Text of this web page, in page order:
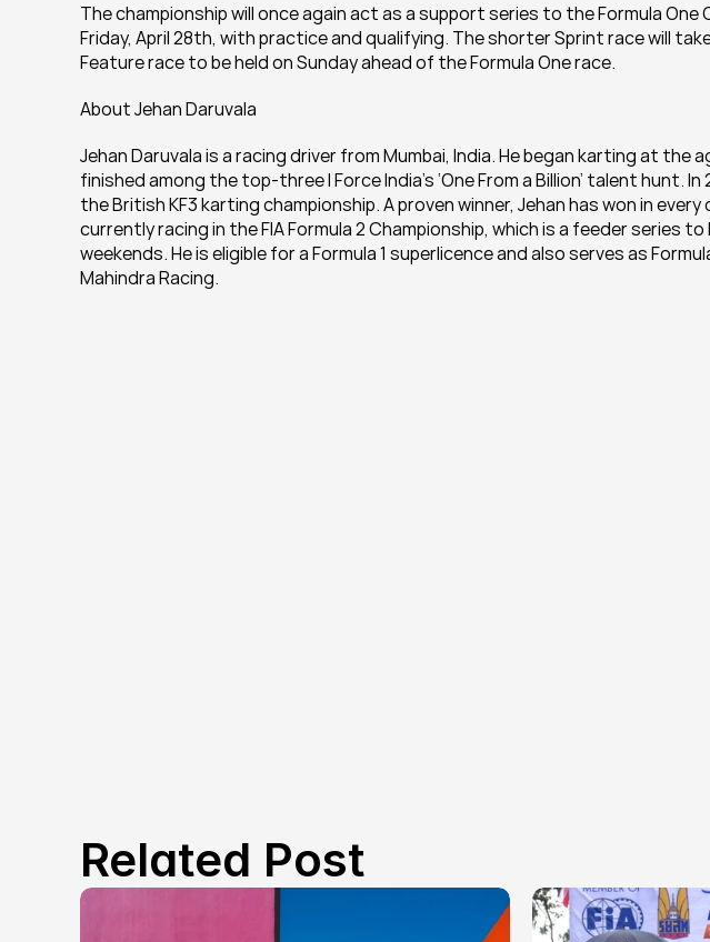
The championship will once again act as a support series to the Formula One
Friday, April 28th, with practice and qualifying. The shorter Sprint race will
Feature race to be held on Sunday ahead of the Formula One race.
About Jehan Daruvala
Jehan Daruvala is a racing driver from Mumbai, India. He began karting at the
finished among the top-three I Force India’s ‘One From a Billion’ talent hunt.
the British KF3 karting championship. A proven winner, Jehan has won in
currently racing in the FIA Formula 2 Championship, which is a feeder series
weekends. He is eligible for a Formula 1 superlicence and also serves as
Mahindra Racing.
Related Post